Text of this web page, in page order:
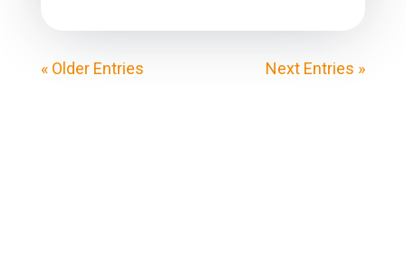
« Older Entries Next Entries »